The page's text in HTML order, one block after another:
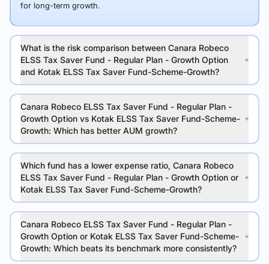
for long-term growth.
What is the risk comparison between Canara Robeco
ELSS Tax Saver Fund - Regular Plan - Growth Option
and Kotak ELSS Tax Saver Fund-Scheme-Growth?
Canara Robeco ELSS Tax Saver Fund - Regular Plan -
Growth Option vs Kotak ELSS Tax Saver Fund-Scheme-
Growth: Which has better AUM growth?
Which fund has a lower expense ratio, Canara Robeco
ELSS Tax Saver Fund - Regular Plan - Growth Option or
Kotak ELSS Tax Saver Fund-Scheme-Growth?
Canara Robeco ELSS Tax Saver Fund - Regular Plan -
Growth Option or Kotak ELSS Tax Saver Fund-Scheme-
Growth: Which beats its benchmark more consistently?